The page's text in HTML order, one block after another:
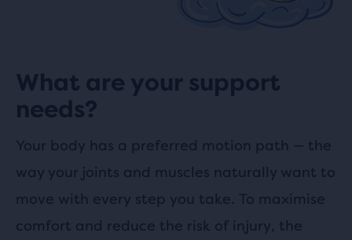
What are your support
needs?
Your body has a preferred motion path — the
way your joints and muscles naturally want to
move with every step you take. To maximise
comfort and reduce the risk of injury, the